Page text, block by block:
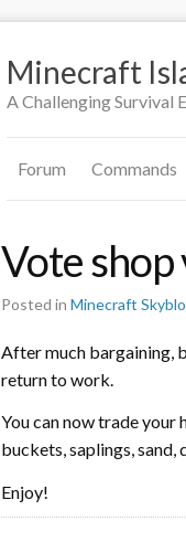
Minecraft
A Challenging Survival
Forum Commands
Vote shop
Posted in Minecraft
After much bargaining,
return to work.
You can now trade your
buckets, saplings, sand,
Enjoy!